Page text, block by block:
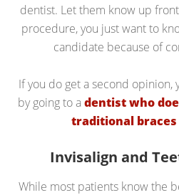
dentist. Let them know up
procedure, you just want to
candidate because of
If you do get a second
by going to adentist who
traditional braces
Invisalign and
While most patients know the